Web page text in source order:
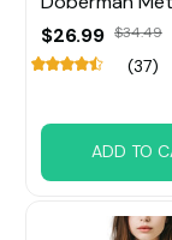
$26.99 $34.49
(37)
ADD TO